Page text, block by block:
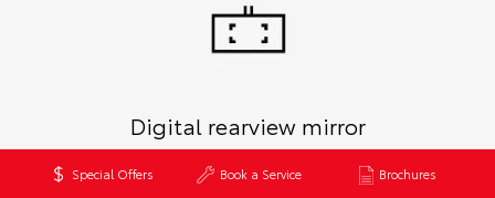
Special Offers Book a Service Brochures
Digital rearview mirror
Enjoy a wide-angle view of the road behind, even when your
load area is packed to the max on Commuter GL and Crew